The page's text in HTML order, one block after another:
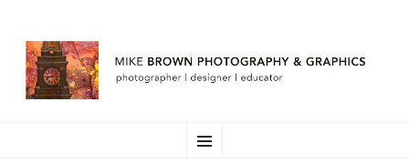
MIKE BROWNMenu
TO